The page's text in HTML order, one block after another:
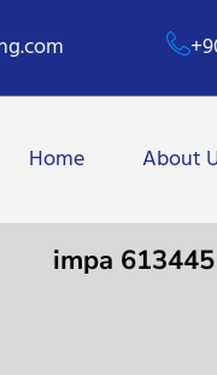
Home About
impa